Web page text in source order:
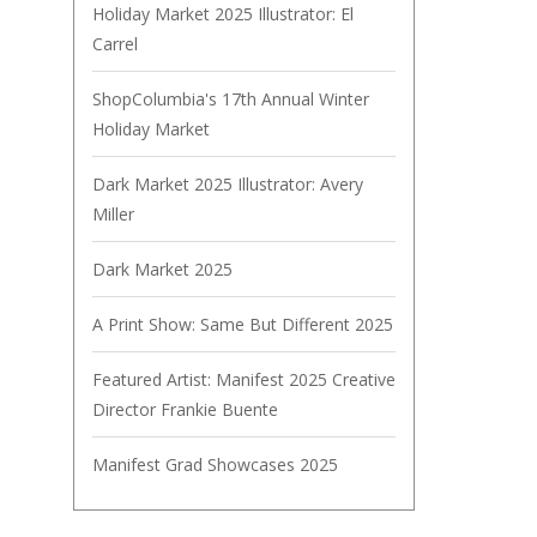
Holiday Market 2025 Illustrator: El
Carrel
ShopColumbia's 17th Annual Winter
Holiday Market
Dark Market 2025 Illustrator: Avery
Miller
Dark Market 2025
A Print Show: Same But Different 2025
Featured Artist: Manifest 2025 Creative
Director Frankie Buente
Manifest Grad Showcases 2025